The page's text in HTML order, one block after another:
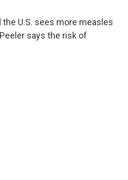
U.S. sees more measles
says the risk of